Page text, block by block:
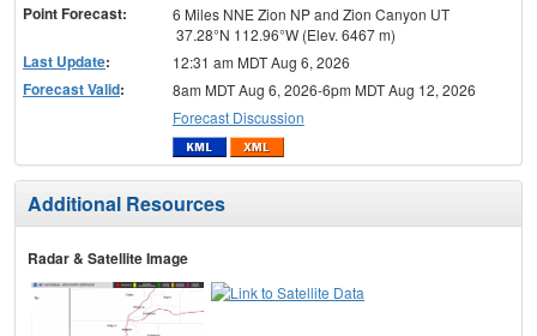
Point Forecast:
6 Miles NNE Zion NP and Zion Canyon UT
37.28°N 112.96°W (Elev. 6467 m)
Last Update: 12:31 am MDT Aug 6, 2026
Forecast Valid:
8am MDT Aug 6, 2026-6pm MDT Aug 12, 2026
Forecast Discussion
Additional Resources
Radar & Satellite Image